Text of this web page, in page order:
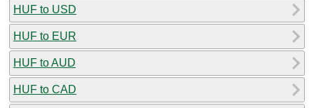
HUF to USD
HUF to EUR
HUF to AUD
HUF to CAD